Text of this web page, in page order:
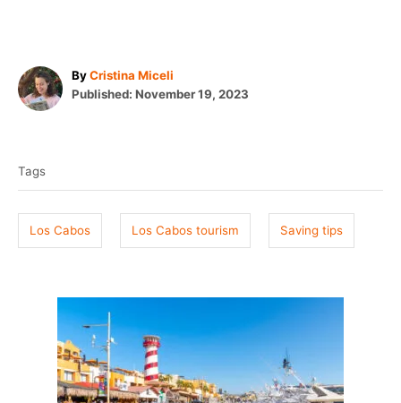
ByA
u
Cristina Miceli
P
d
n
Published: November 19, 2023
g
s
Tags
Los Cabos Los Cabos tourism Saving tips